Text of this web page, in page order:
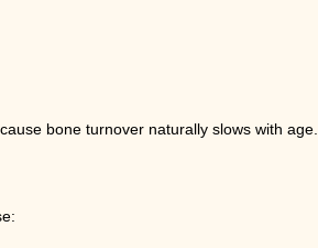
bone turnover naturally slows with age.